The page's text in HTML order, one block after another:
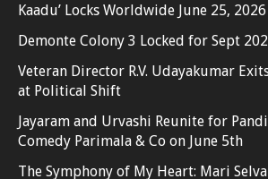
Kaadu’ Locks Worldwide June 25,
Demonte Colony 3 Locked for Sept
Veteran Director R.V. Udayakumar
at Political Shift
Jayaram and Urvashi Reunite for
Comedy Parimala & Co on June 5th
The Symphony of My Heart: Mari